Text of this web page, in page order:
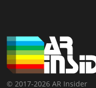
© 2017-2026 AR Insider